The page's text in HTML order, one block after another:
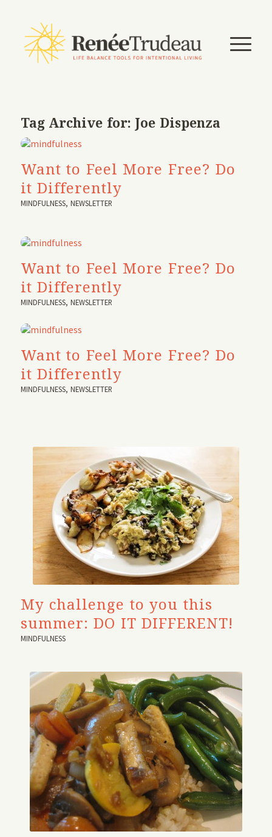
Tag Archive for: Joe Dispenza
Want to Feel More Free? Do
it Differently
MINDFULNESS,NEWSLETTER
Want to Feel More Free? Do
it Differently
MINDFULNESS,NEWSLETTER
Want to Feel More Free? Do
it Differently
MINDFULNESS,NEWSLETTER
My challenge to you this
summer: DO IT DIFFERENT!
MINDFULNESS